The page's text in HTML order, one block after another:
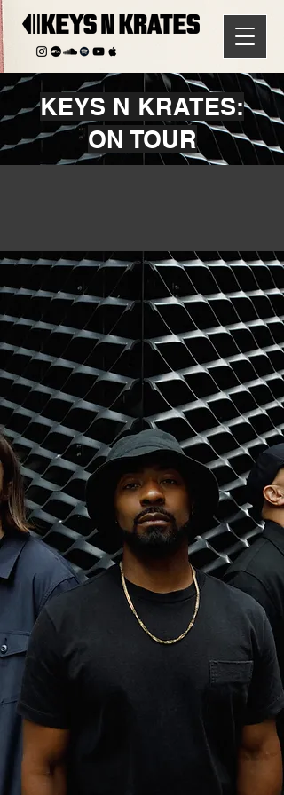
KEYS N KRATES:
ON TOUR